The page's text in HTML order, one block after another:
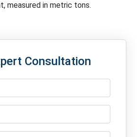
measured in metric tons.
Consultation